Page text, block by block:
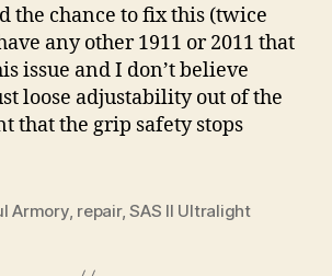
the chance to fix this (twice
any other 1911 or 2011 that
issue and I don’t believe
loose adjustability out of the
that the grip safety stops
Armory, repair,SAS II Ultralight